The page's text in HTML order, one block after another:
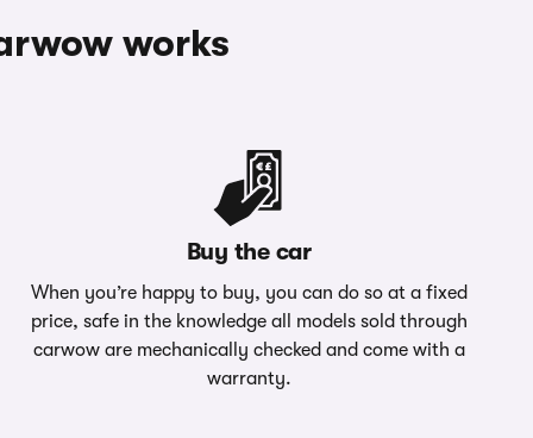
works
Buy the car
When you’re happy to buy, you can do so at a fixed
price, safe in the knowledge all models sold through
carwow are mechanically checked and come with a
warranty.